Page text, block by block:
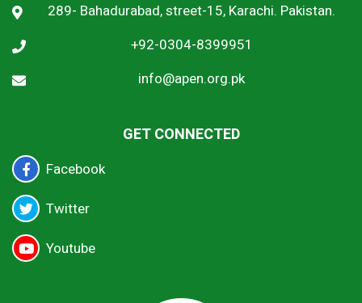
289- Bahadurabad, street-15, Karachi. Pakistan.
+92-0304-8399951
info@apen.org.pk
GET CONNECTED
Facebook
Twitter
Youtube